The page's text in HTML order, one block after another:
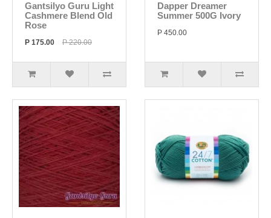
Gantsilyo Guru Light
Cashmere Blend Old
Rose
P 175.00 P 220.00
Dapper Dreamer
Summer 500G Ivory
P 450.00